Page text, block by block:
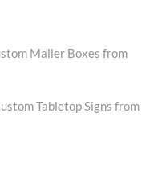
Mailer Boxes from
Tabletop Signs from